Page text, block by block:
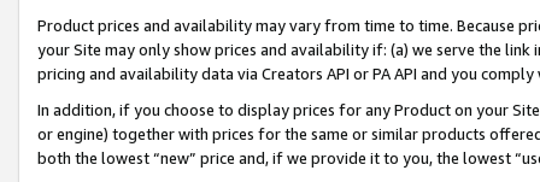
Product prices and availability may vary from time to time. Because
your Site may only show prices and availability if: (a) we serve the
pricing and availability data via Creators API or PA API and you
In addition, if you choose to display prices for any Product on your
or engine) together with prices for the same or similar products
both the lowest “new” price and, if we provide it to you, the lowest